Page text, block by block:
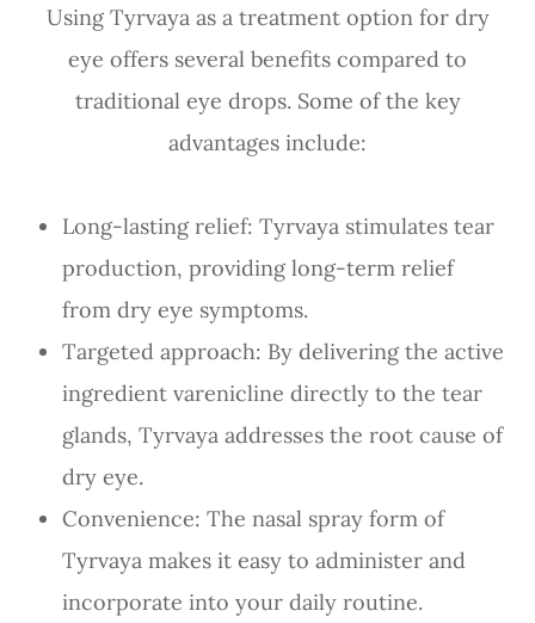
Using Tyrvaya as a treatment option for dry
eye offers several benefits compared to
traditional eye drops. Some of the key
advantages include:
Long-lasting relief: Tyrvaya stimulates tear
production, providing long-term relief
from dry eye symptoms.
Targeted approach: By delivering the active
ingredient varenicline directly to the tear
glands, Tyrvaya addresses the root cause of
dry eye.
Convenience: The nasal spray form of
Tyrvaya makes it easy to administer and
incorporate into your daily routine.